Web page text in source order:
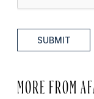
SUBMIT
MORE FROM